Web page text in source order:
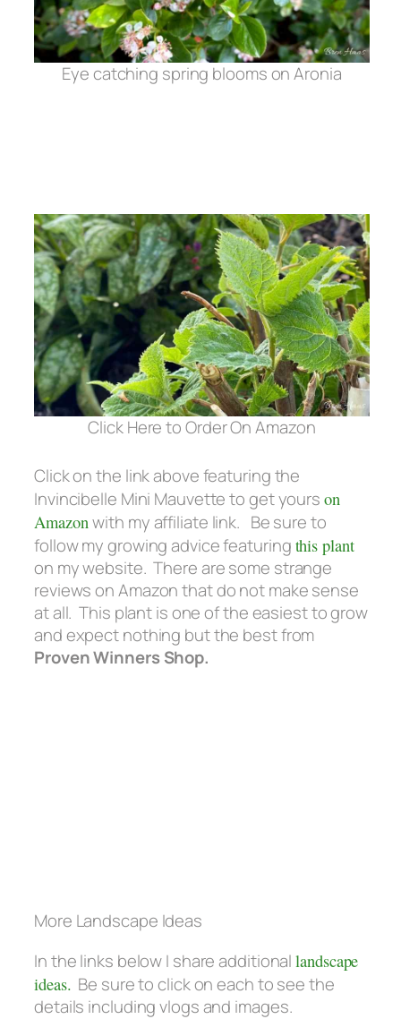
Eye catching spring blooms on Aronia
Click Here to Order On Amazon
Click on the link above featuring the
Invincibelle Mini Mauvette to get yours on
Amazonwith my affiliate link. Be sure to
follow my growing advice featuring this plant
on my website. There are some strange
reviews on Amazon that do not make sense
at all. This plant is one of the easiest to grow
and expect nothing but the best from
Proven Winners Shop.
More Landscape Ideas
In the links below I share additionallandscape
ideas. Be sure to click on each to see the
details including vlogs and images.